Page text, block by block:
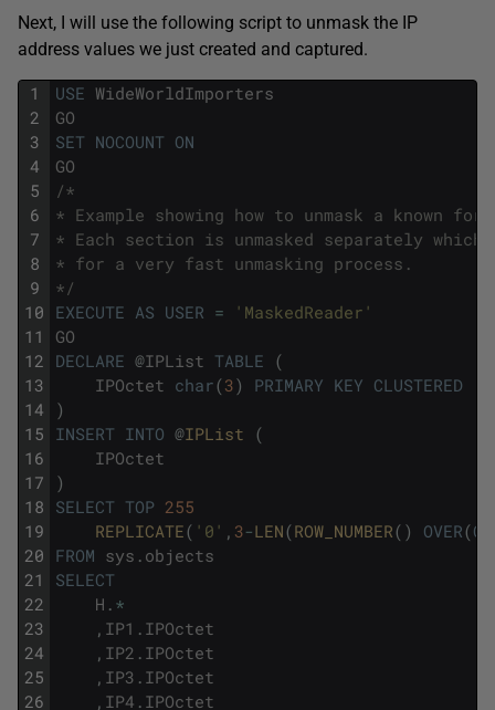
Next, I will use the following script to unmask the IP
address values we just created and captured.
1
2
3
4
5
6
7
8
9
10
11
12
13
14
15
16
17
18
19
20
21
22
23
24
25
26
USE WideWorldImporters
GO
SET NOCOUNT ON
GO
/*
* Example showing how to unmask a known
* Each section is unmasked separately which
* for a very fast unmasking process.
*/
EXECUTE AS USER =
'MaskedReader'
GO
DECLARE @IPList TABLE (
IPOctet char(3) PRIMARY KEY CLUSTERED
)
INSERT INTO @IPList (
IPOctet
)
SELECT TOP 255
REPLICATE( '0' , 3-LEN(ROW_NUMBER( ) OVER(
FROM sys . objects
SELECT
H . *
, IP1 . IPOctet
, IP2 . IPOctet
, IP3 . IPOctet
, IP4 . IPOctet